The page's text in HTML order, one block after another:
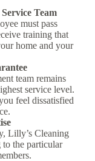
Team
must pass
training that
home and your
team remains
service level.
feel dissatisfied
Lilly’s Cleaning
to the particular